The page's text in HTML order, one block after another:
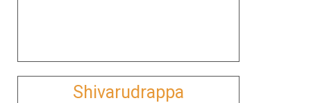
Shivarudrappa